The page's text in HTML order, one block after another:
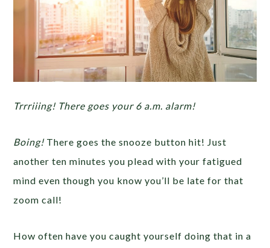
Trrriiing! There goes your 6 a.m. alarm!
Boing!There goes the snooze button hit! Just
another ten minutes you plead with your fatigued
mind even though you know you’ll be late for that
zoom call!
How often have you caught yourself doing that in a